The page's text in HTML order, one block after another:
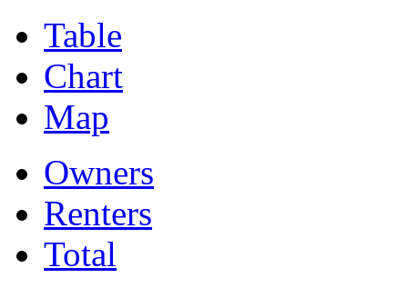
Table
Chart
Map
Owners
Renters
Total